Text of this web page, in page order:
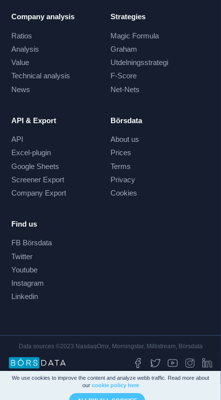
We use cookies to improve the content and analyze webb traffic. Read more about
our cookie policy here
Company analysis
Ratios
Analysis
Value
Technical analysis
News
Strategies
Magic Formula
Graham
Utdelningsstrategi
F-Score
Net-Nets
API & Export
API
Excel-plugin
Google Sheets
Screener Export
Company Export
Börsdata
About us
Prices
Terms
Privacy
Cookies
Find us
FB Börsdata
Twitter
Youtube
Instagram
Linkedin
Data sources ©2023 NasdaqOmx, Morningstar, Millistream, Börsdata